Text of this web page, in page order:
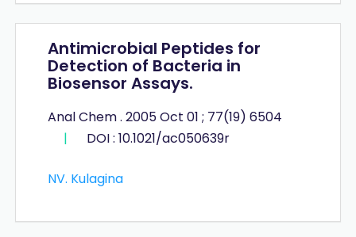
Antimicrobial Peptides for
Detection of Bacteria in
Biosensor Assays.
Anal Chem . 2005 Oct 01 ; 77(19) 6504
|
DOI : 10.1021/ac050639r
NV. Kulagina